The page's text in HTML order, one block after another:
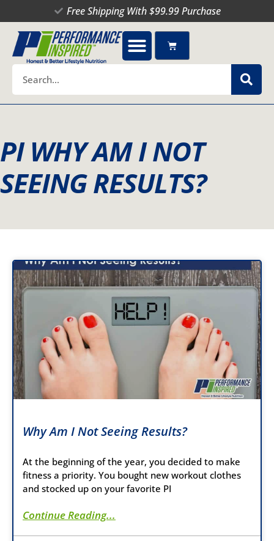
to
content
Free Shipping With $99.99 Purchase
Cart
PI WHY AM I NOT
SEEING RESULTS?
Why Am I Not Seeing Results?
At the beginning of the year, you decided to make
fitness a priority. You bought new workout clothes
and stocked up on your favorite PI
Continue Reading...